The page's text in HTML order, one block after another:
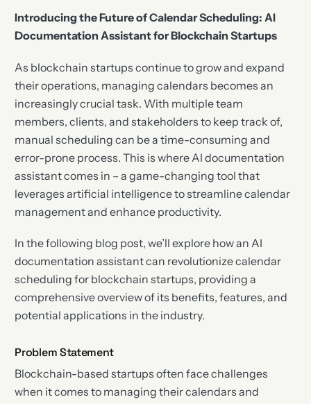
Introducing the Future of Calendar Scheduling: AI
Documentation Assistant for Blockchain Startups
As blockchain startups continue to grow and expand
their operations, managing calendars becomes an
increasingly crucial task. With multiple team
members, clients, and stakeholders to keep track of,
manual scheduling can be a time-consuming and
error-prone process. This is where AI documentation
assistant comes in – a game-changing tool that
leverages artificial intelligence to streamline calendar
management and enhance productivity.
In the following blog post, we’ll explore how an AI
documentation assistant can revolutionize calendar
scheduling for blockchain startups, providing a
comprehensive overview of its benefits, features, and
potential applications in the industry.
Problem Statement
Blockchain-based startups often face challenges
when it comes to managing their calendars and